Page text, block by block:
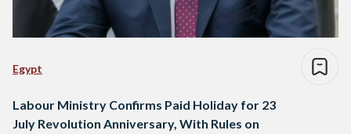
Egypt
Labour Ministry Confirms Paid Holiday for 23
July Revolution Anniversary, With Rules on